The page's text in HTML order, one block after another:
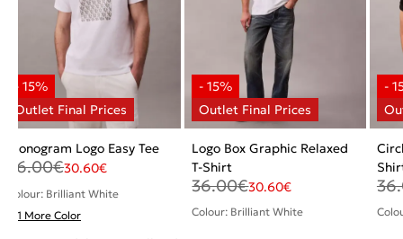
Monogram Logo Easy Tee
36.00€30.60€
Colour: Brilliant White
+ 1 More Color
Logo Box Graphic Relaxed
T-Shirt
36.00€30.60€
Colour: Brilliant White